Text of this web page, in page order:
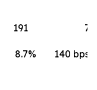
191 7
8.7% 140 bps